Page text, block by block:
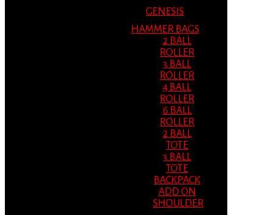
GENESIS
HAMMER BAGS
2 BALL
ROLLER
3 BALL
ROLLER
4 BALL
ROLLER
6 BALL
ROLLER
2 BALL
TOTE
3 BALL
TOTE
BACKPACK
ADD ON
SHOULDER